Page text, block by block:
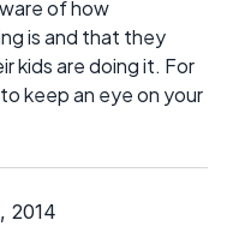
of how
is and that they
kids are doing it. For
keep an eye on your
2014